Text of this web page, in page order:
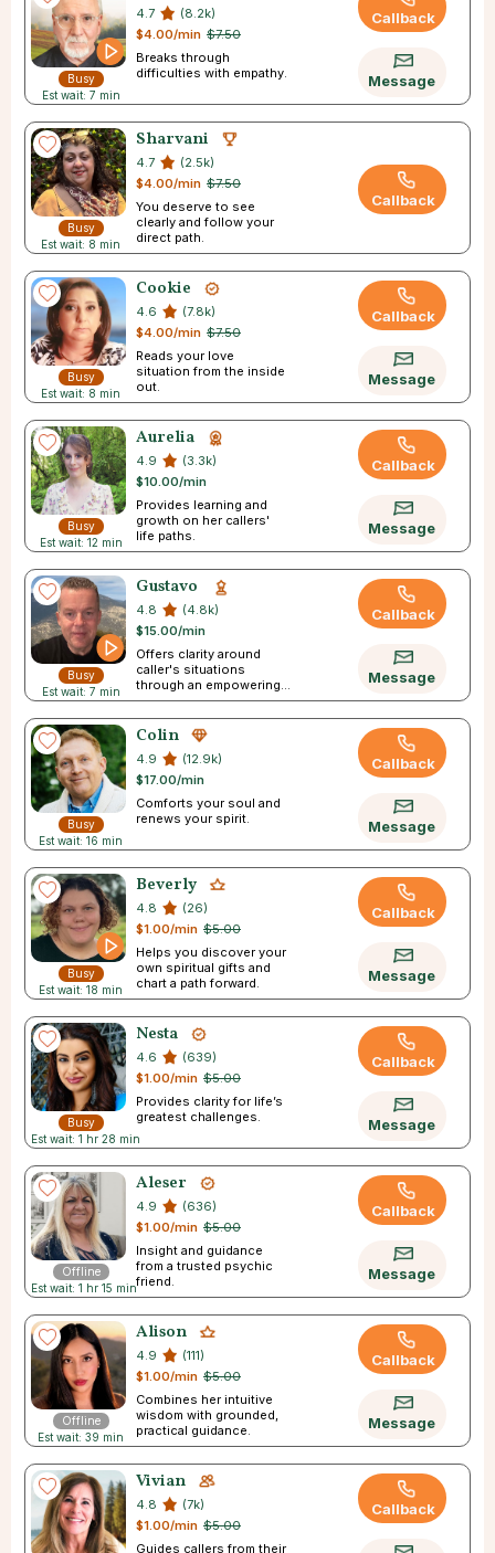
Busy
Est wait: 7 min
4.7
(8.2k)
$7.50
$4.00/min
Breaks through
difficulties with empathy.
Callback
Message
Busy
Est wait: 8 min
Sharvani
4.7
(2.5k)
$7.50
$4.00/min
You deserve to see
clearly and follow your
direct path.
Callback
Busy
Est wait: 8 min
Cookie
4.6
(7.8k)
$7.50
$4.00/min
Reads your love
situation from the inside
out.
Callback
Message
Busy
Est wait: 12 min
Aurelia
4.9
(3.3k)
$10.00/min
Provides learning and
growth on her callers'
life paths.
Callback
Message
Busy
Est wait: 7 min
Gustavo
4.8
(4.8k)
$15.00/min
Offers clarity around
caller's situations
through an empowering
experience.
Callback
Message
Busy
Est wait: 16 min
Colin
4.9
(12.9k)
$17.00/min
Comforts your soul and
renews your spirit.
Callback
Message
Busy
Est wait: 18 min
Beverly
4.8
(26)
$5.00
$1.00/min
Helps you discover your
own spiritual gifts and
chart a path forward.
Callback
Message
Busy
Est wait: 1 hr 28 min
Nesta
4.6
(639)
$5.00
$1.00/min
Provides clarity for life’s
greatest challenges.
Callback
Message
Offline
Est wait: 1 hr 15 min
Aleser
4.9
(636)
$5.00
$1.00/min
Insight and guidance
from a trusted psychic
friend.
Callback
Message
Offline
Est wait: 39 min
Alison
4.9
(111)
$5.00
$1.00/min
Combines her intuitive
wisdom with grounded,
practical guidance.
Callback
Message
Vivian
4.8
(7k)
$5.00
$1.00/min
Guides callers from their
Callback